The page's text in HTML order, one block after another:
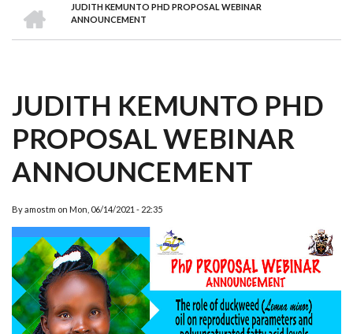
BREADCRUMB
JUDITH KEMUNTO PHD PROPOSAL WEBINAR
ANNOUNCEMENT
JUDITH KEMUNTO PHD
PROPOSAL WEBINAR
ANNOUNCEMENT
Byamostm on Mon, 06/14/2021 - 22:35